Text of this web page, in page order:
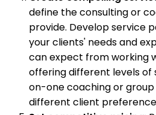
define the consulting or
provide. Develop service
your clients' needs and
can expect from working
offering different levels of
on-one coaching or
different client